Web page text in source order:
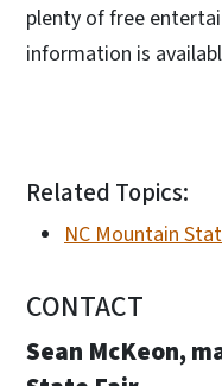
plenty of free
information is
-
Related Topics:
NC Mountain
CONTACT
Sean McKeon,